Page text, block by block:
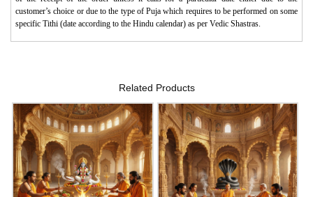
customer’s choice or due to the type of Puja which requires to be performed on some
specific Tithi (date according to the Hindu calendar) as per Vedic Shastras.
Related Products